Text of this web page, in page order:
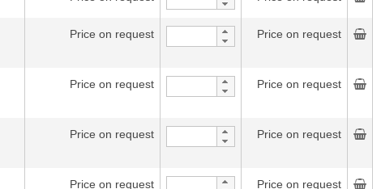
Price on request Price on request
Price on request Price on request
Price on request Price on request
Price on request Price on request